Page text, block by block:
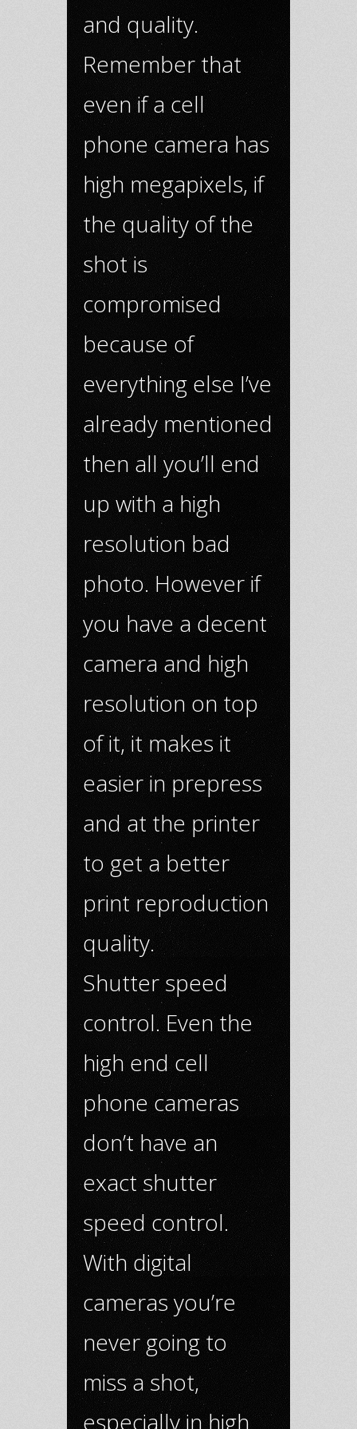
and quality.
Remember that
even if a cell
phone camera has
high megapixels, if
the quality of the
shot is
compromised
because of
everything else I’ve
already mentioned
then all you’ll end
up with a high
resolution bad
photo. However if
you have a decent
camera and high
resolution on top
of it, it makes it
easier in prepress
and at the printer
to get a better
print reproduction
quality.
Shutter speed
control. Even the
high end cell
phone cameras
don’t have an
exact shutter
speed control.
With digital
cameras you’re
never going to
miss a shot,
especially in high